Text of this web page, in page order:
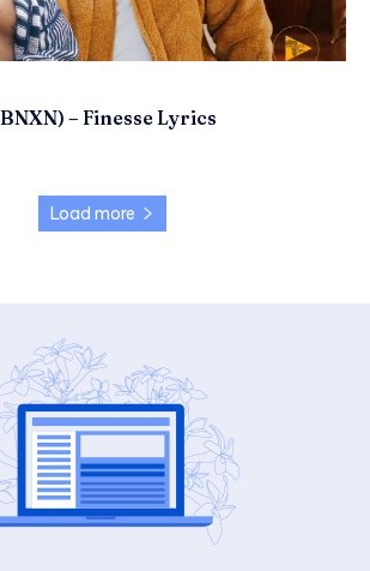
– Finesse Lyrics
Load more